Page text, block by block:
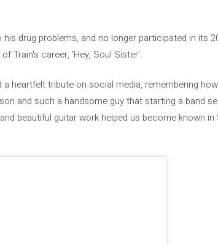
drug problems, and no longer participated in its
Train's career, 'Hey, Soul Sister'.
a heartfelt tribute on social media, remembering
and such a handsome guy that starting a band
beautiful guitar work helped us become known